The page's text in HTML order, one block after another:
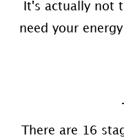
It's actually not
need your
There are 16